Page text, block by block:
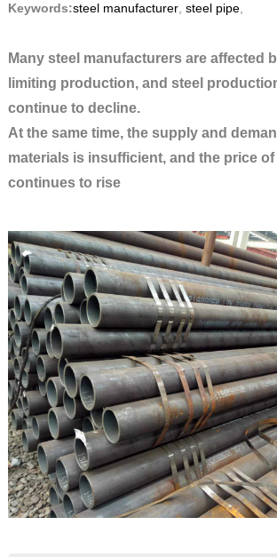
Keywords:steel manufacturer, steel pipe,
Many steel manufacturers are affected
limiting production, and steel
continue to decline.
At the same time, the supply and
materials is insufficient, and the price
continues to rise